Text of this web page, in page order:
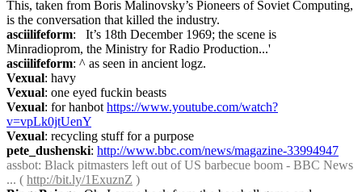
This, taken from Boris Malinovsky’s Pioneers of Soviet Computing,
is the conversation that killed the industry.
asciilifeform:   It’s 18th December 1969; the scene is
Minradioprom, the Ministry for Radio Production...'
asciilifeform: ^ as seen in ancient logz.
Vexual: havy
Vexual: one eyed fuckin beasts
Vexual: for hanbot https://www.youtube.com/watch?
v=vpLk0jtUenY
Vexual: recycling stuff for a purpose
pete_dushenski: http://www.bbc.com/news/magazine-33994947
assbot: Black pitmasters left out of US barbecue boom - BBC News
... ( http://bit.ly/1ExuznZ )